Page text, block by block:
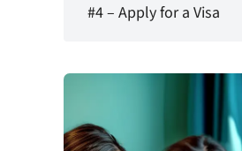
#4 – Apply for a Visa